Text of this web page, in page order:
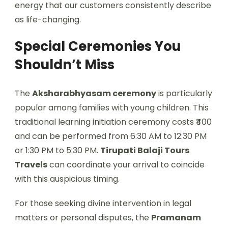
energy that our customers consistently describe
as life-changing.
Special Ceremonies You
Shouldn’t Miss
The Aksharabhyasam ceremonyis particularly
popular among families with young children. This
traditional learning initiation ceremony costs ₹400
and can be performed from 6:30 AM to 12:30 PM
or 1:30 PM to 5:30 PM. Tirupati Balaji Tours
Travelscan coordinate your arrival to coincide
with this auspicious timing.
For those seeking divine intervention in legal
matters or personal disputes, the Pramanam